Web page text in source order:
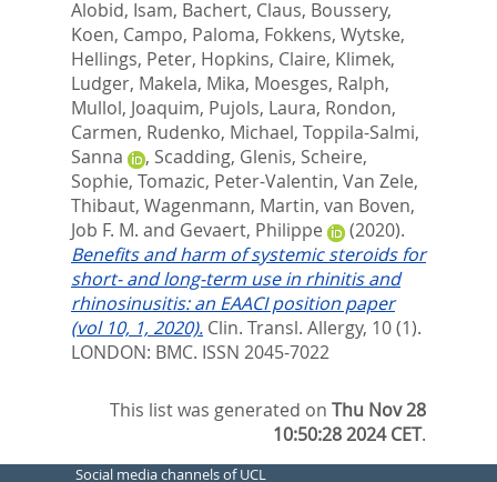
Alobid, Isam, Bachert, Claus, Boussery,
Koen, Campo, Paloma, Fokkens, Wytske,
Hellings, Peter, Hopkins, Claire, Klimek,
Ludger, Makela, Mika, Moesges, Ralph,
Mullol, Joaquim, Pujols, Laura, Rondon,
Carmen, Rudenko, Michael, Toppila-Salmi,
Sanna
, Scadding, Glenis, Scheire,
Sophie, Tomazic, Peter-Valentin, Van Zele,
Thibaut, Wagenmann, Martin, van Boven,
Job F. M. and Gevaert, Philippe
(2020).
Benefits and harm of systemic steroids for
short- and long-term use in rhinitis and
rhinosinusitis: an EAACI position paper
(vol 10, 1, 2020). Clin. Transl. Allergy, 10 (1).
LONDON: BMC. ISSN 2045-7022
This list was generated onThu Nov 28
10:50:28 2024 CET.
Social media channels of UCL